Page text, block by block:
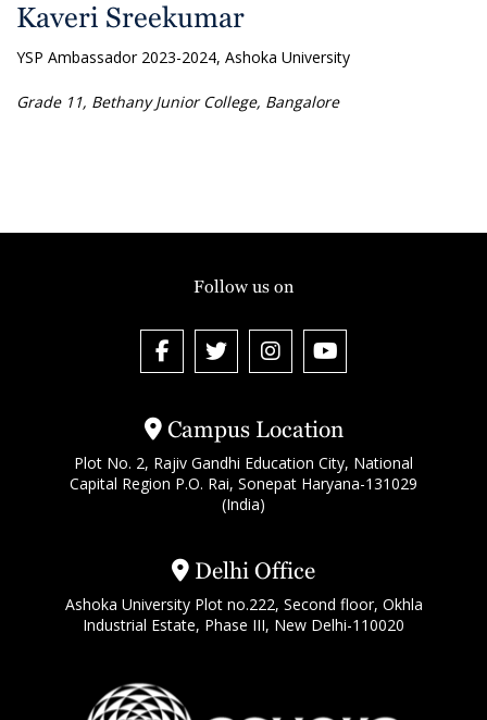
Kaveri Sreekumar
YSP Ambassador 2023-2024, Ashoka University
Grade 11, Bethany Junior College, Bangalore
Campus Location
Plot No. 2, Rajiv Gandhi Education City, National
Capital Region P.O. Rai, Sonepat Haryana-131029
(India)
Delhi Office
Ashoka University Plot no.222, Second floor, Okhla
Industrial Estate, Phase III, New Delhi-110020
Follow us on